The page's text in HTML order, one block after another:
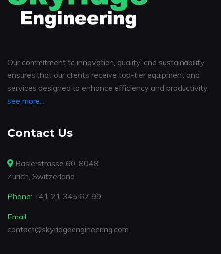
Our commitment to innovation, quality, and sustainability
ensures that our clients receive top-tier equipment and
services designed to enhance efficiency and productivity
see more...
Contact Us
Baslerstrasse 60 ,8048
Zurich, Switzerland
Phone: +41 21 345 67 99
Email:
contact@skyridgeengineering.com